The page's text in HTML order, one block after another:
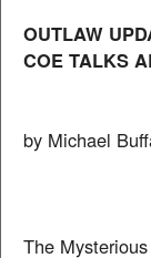
OUTLAW
COE TALKS
by Michael
The